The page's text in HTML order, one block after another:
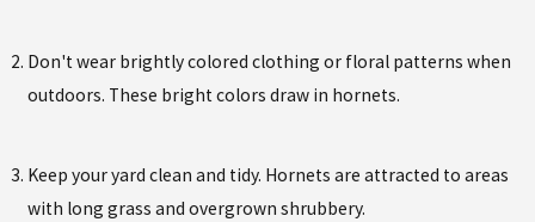
Don't wear brightly colored clothing or floral patterns when
outdoors. These bright colors draw in hornets.
Keep your yard clean and tidy. Hornets are attracted to areas
with long grass and overgrown shrubbery.